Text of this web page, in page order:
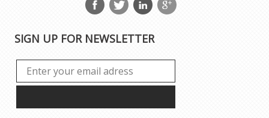
SIGN UP FOR NEWSLETTER